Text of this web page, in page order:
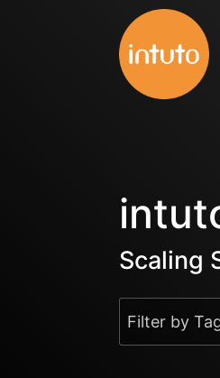
Scaling